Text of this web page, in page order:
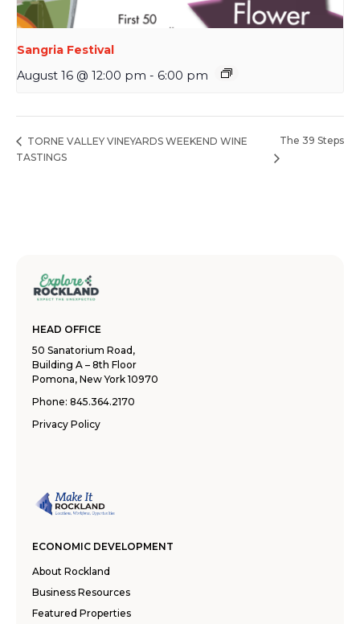
Sangria Festival
August 16 @ 12:00 pm - 6:00 pm
TORNE VALLEY VINEYARDS WEEKEND WINE
TASTINGS
The 39 Steps
HEAD OFFICE
50 Sanatorium Road,
Building A – 8th Floor
Pomona, New York 10970
Phone: 845.364.2170
Privacy Policy
ECONOMIC DEVELOPMENT
About Rockland
Business Resources
Featured Properties